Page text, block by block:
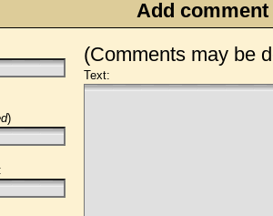
Add comment
(Comments may be
)
Text: